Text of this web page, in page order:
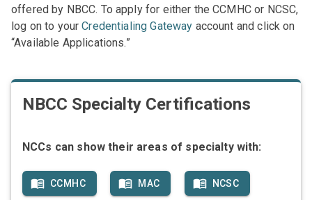
offered by NBCC. To apply for either the CCMHC or NCSC,
log on to yourCredentialing Gateway account and click on
“Available Applications.”
NBCC Specialty Certifications
NCCs can show their areas of specialty with:
CCMHC MAC NCSC